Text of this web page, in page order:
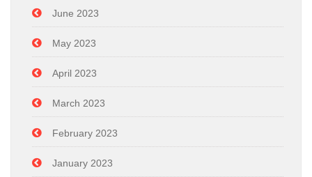
June 2023
May 2023
April 2023
March 2023
February 2023
January 2023